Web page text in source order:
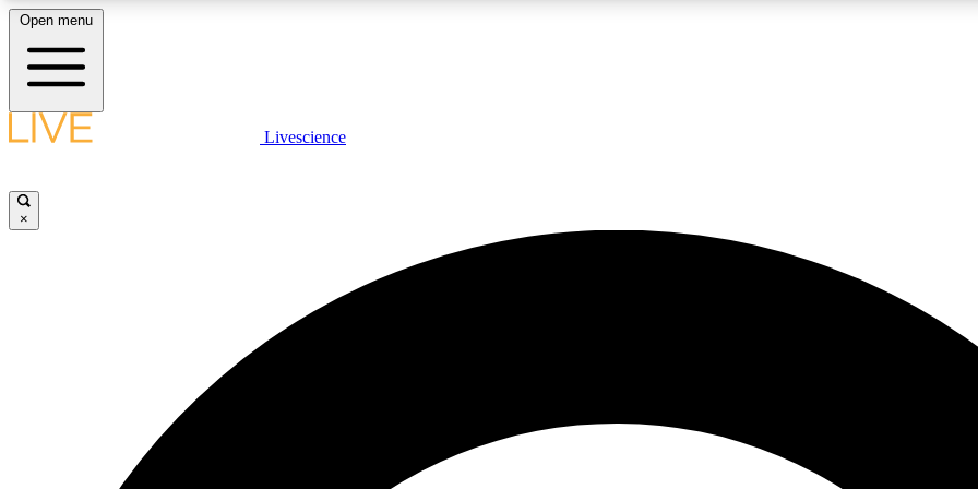
LIVE SCIENCE PLUS
JOIN
Open menu
Livescience
×